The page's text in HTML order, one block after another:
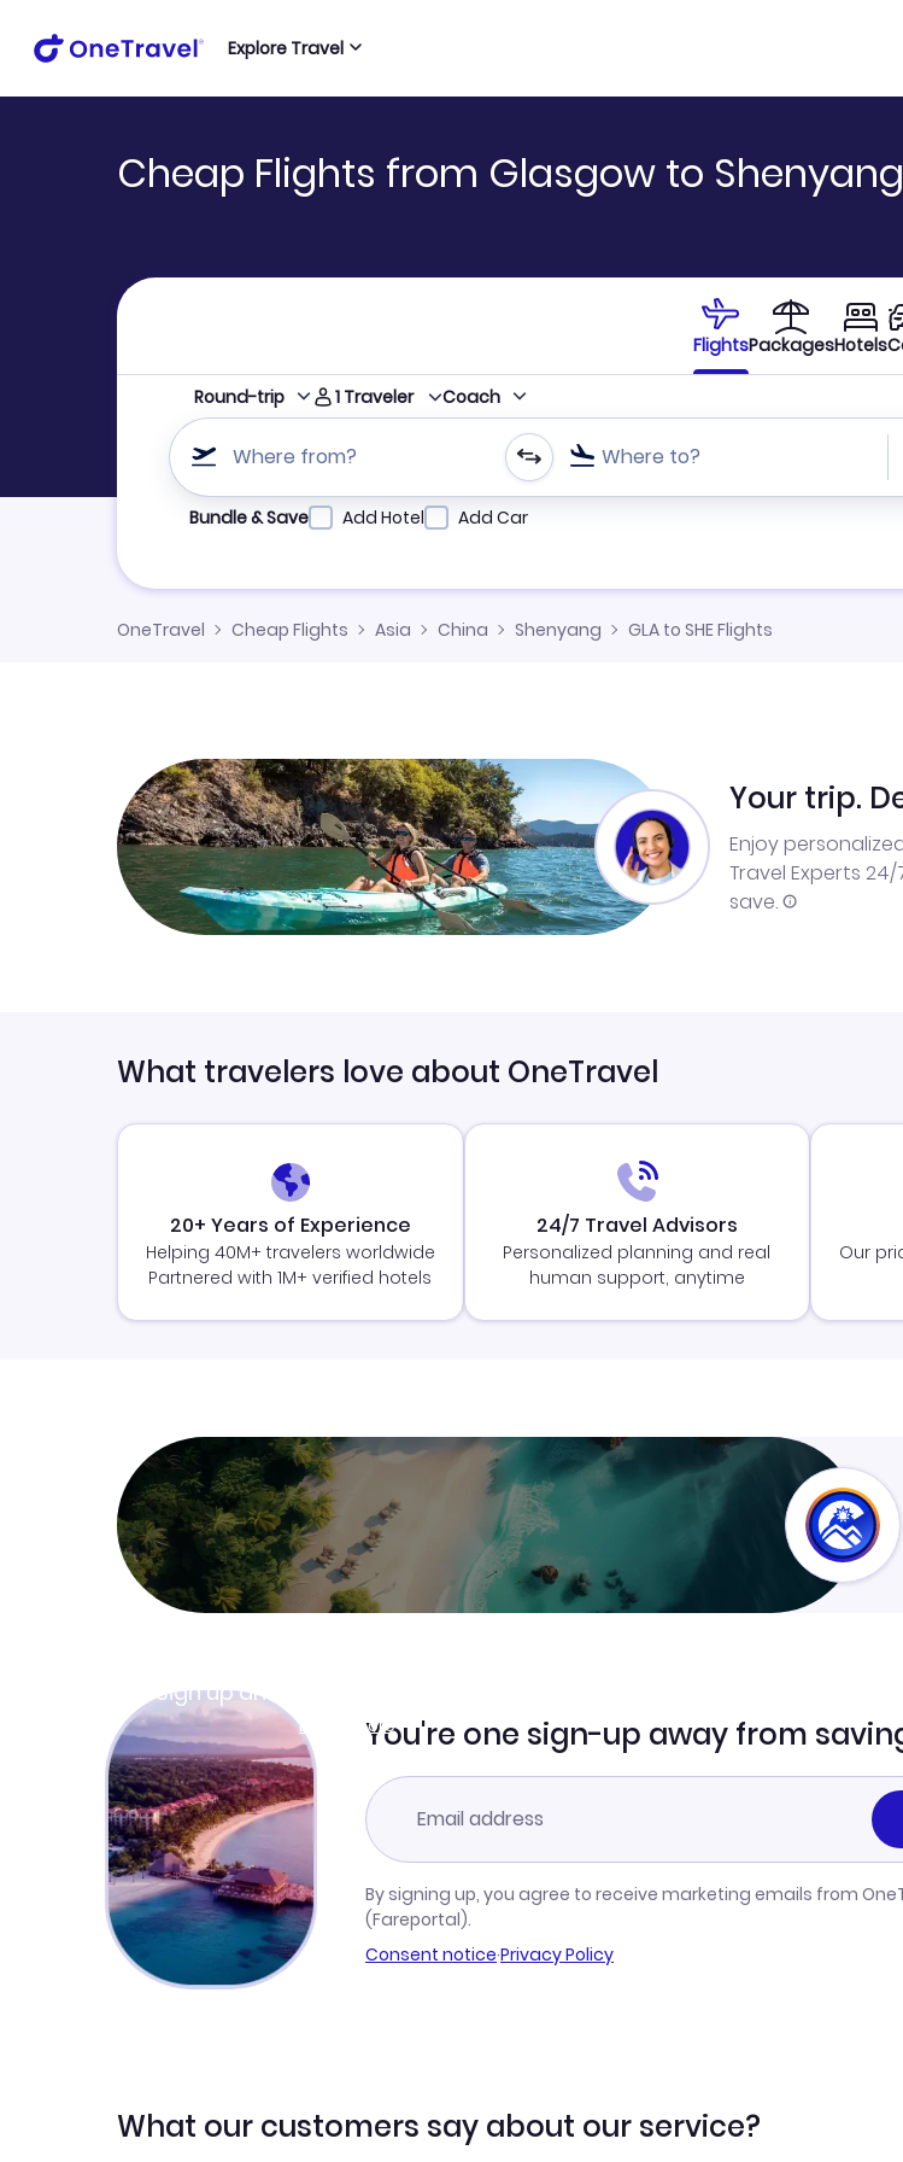
Explore Travel
Cheap Flights from Glasgow to Shenyang
FlightsPackagesHotels
Round-trip 1 Traveler Coach
Where from? Where to?
Refine your search by airline, by city or airport or direct flights
Bundle & Save Add Hotel Add Car
OneTravel Cheap Flights Asia China Shenyang GLA to SHE Flights
Your trip.
Enjoy
Travel Experts 24/
save.
What travelers love about OneTravel
20+ Years of Experience
Helping 40M+ travelers worldwide
Partnered with 1M+ verified hotels
24/7 Travel Advisors
Personalized planning and real
human support, anytime
Our
Sign up and get
Learn moreYou're one sign-up away from
By signing up, you agree to receive marketing emails from
(Fareportal).
Consent notice·Privacy Policy
What our customers say about our service?